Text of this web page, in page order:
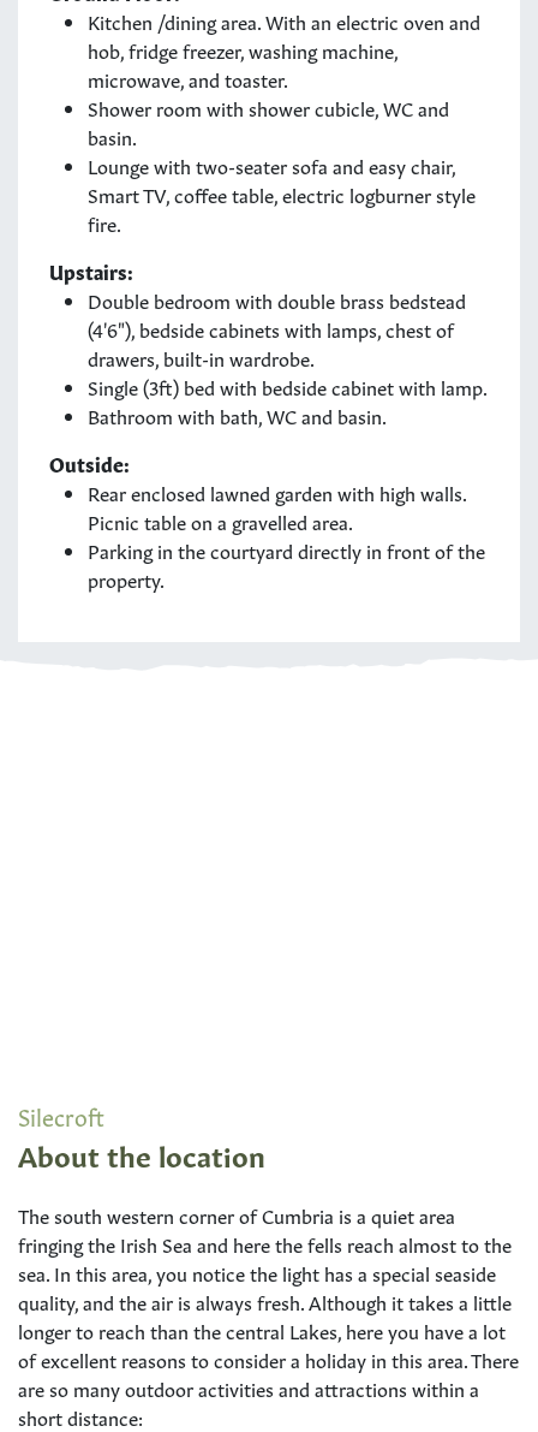
Kitchen /dining area. With an electric oven and
hob, fridge freezer, washing machine,
microwave, and toaster.
Shower room with shower cubicle, WC and
basin.
Lounge with two-seater sofa and easy chair,
Smart TV, coffee table, electric logburner style
fire.
Upstairs:
Double bedroom with double brass bedstead
(4'6"), bedside cabinets with lamps, chest of
drawers, built-in wardrobe.
Single (3ft) bed with bedside cabinet with lamp.
Bathroom with bath, WC and basin.
Outside:
Rear enclosed lawned garden with high walls.
Picnic table on a gravelled area.
Parking in the courtyard directly in front of the
property.
Silecroft
About the location
The south western corner of Cumbria is a quiet area
fringing the Irish Sea and here the fells reach almost to the
sea. In this area, you notice the light has a special seaside
quality, and the air is always fresh. Although it takes a little
longer to reach than the central Lakes, here you have a lot
of excellent reasons to consider a holiday in this area. There
are so many outdoor activities and attractions within a
short distance: